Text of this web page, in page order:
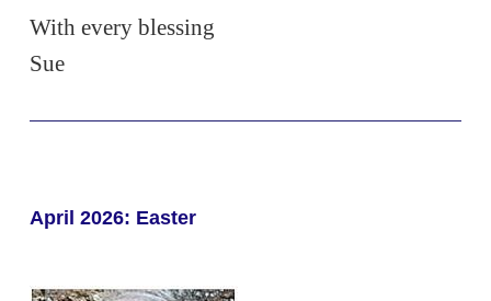
With every blessing
Sue
April 2026: Easter